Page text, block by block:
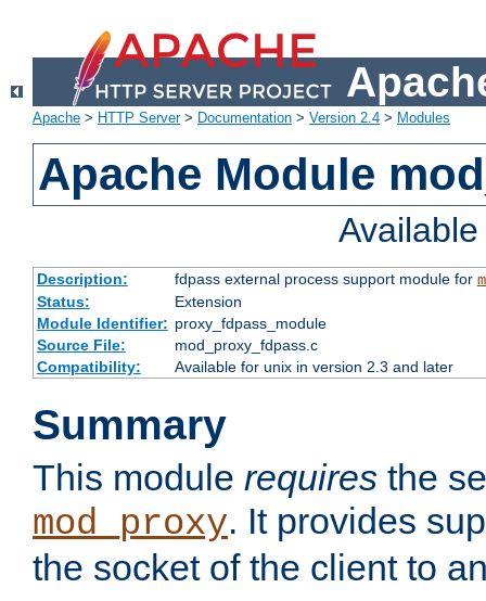
Apache > HTTP Server> Documentation > Version 2.4 > Modules
Apache Module
Description: fdpass external process support module for
Status:
Extension
Module Identifier: proxy_fdpass_module
Source File:
mod_proxy_fdpass.c
Compatibility:
Available for unix in version 2.3 and later
Summary
This module requires the
mod_proxy. It provides
the socket of the client to